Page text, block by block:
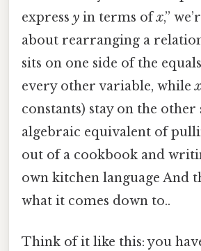
express y in terms ofx,”
about rearranging a
sits on one side of the
every other variable, whilex
constants) stay on the other
algebraic equivalent of
out of a cookbook and
own kitchen language And
what it comes down to..
Think of it like this: you